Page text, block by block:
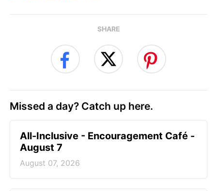
SHARE
Missed a day? Catch up here.
All-Inclusive - Encouragement Café -
August 7
August 07, 2026